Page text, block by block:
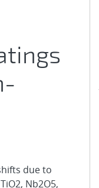
due to
Nb2O5,